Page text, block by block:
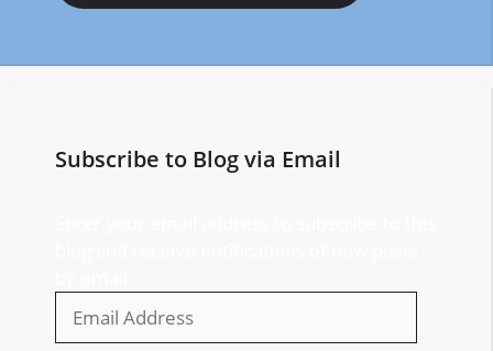
Subscribe to Blog via Email
Address